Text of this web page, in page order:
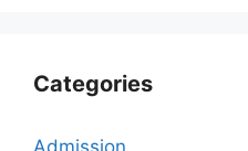
Categories
Admission